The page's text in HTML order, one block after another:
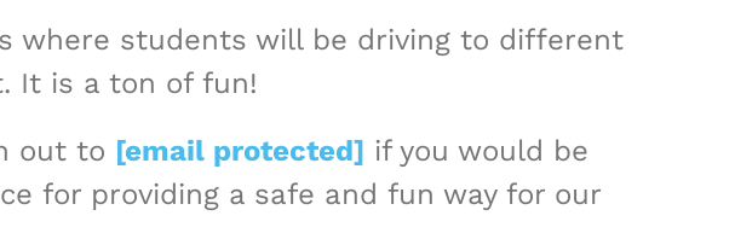
where students will be driving to different
It is a ton of fun!
out to [email protected] if you would be
for providing a safe and fun way for our